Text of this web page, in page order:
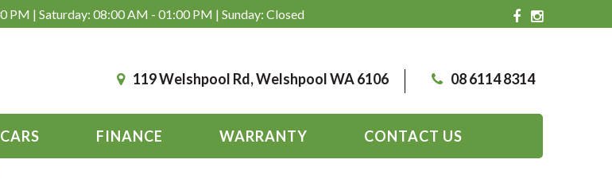
PM | Saturday: 08:00 AM - 01:00 PM | Sunday: Closed
119 Welshpool Rd, Welshpool WA 6106 08 6114 8314
FINANCE WARRANTY CONTACT US